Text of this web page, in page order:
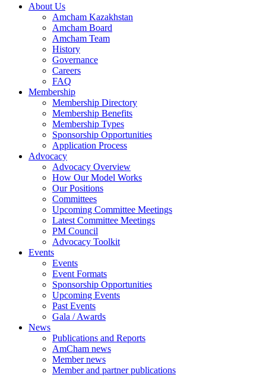
About Us
Amcham Kazakhstan
Amcham Board
Amcham Team
History
Governance
Careers
FAQ
Membership
Membership Directory
Membership Benefits
Membership Types
Sponsorship Opportunities
Application Process
Advocacy
Advocacy Overview
How Our Model Works
Our Positions
Committees
Upcoming Committee Meetings
Latest Committee Meetings
PM Council
Advocacy Toolkit
Events
Events
Event Formats
Sponsorship Opportunities
Upcoming Events
Past Events
Gala / Awards
News
Publications and Reports
AmCham news
Member news
Member and partner publications